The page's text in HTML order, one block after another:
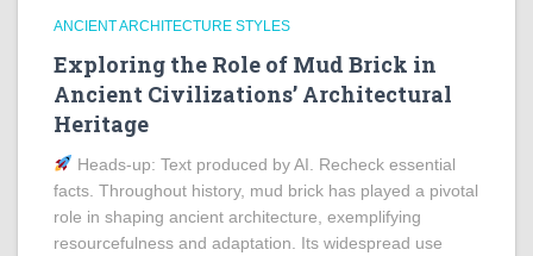
ANCIENT ARCHITECTURE STYLES
Exploring the Role of Mud Brick in
Ancient Civilizations’ Architectural
Heritage
Heads‑up: Text produced by AI. Recheck essential
facts. Throughout history, mud brick has played a pivotal
role in shaping ancient architecture, exemplifying
resourcefulness and adaptation. Its widespread use